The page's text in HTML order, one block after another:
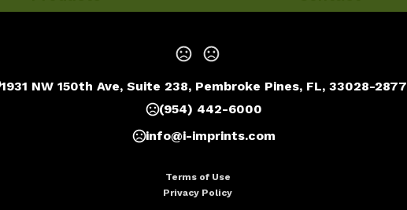
Imprint Area
1931 NW 150th Ave, Suite 238, Pembroke Pines, FL, 33028-2877
(954) 442-6000
info@i-imprints.com
Terms of Use
Privacy Policy